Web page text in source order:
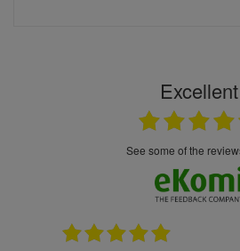
Excellent
see some of the